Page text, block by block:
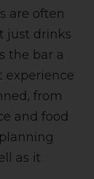
are often
just drinks
the bar a
experience
from
and food
as it